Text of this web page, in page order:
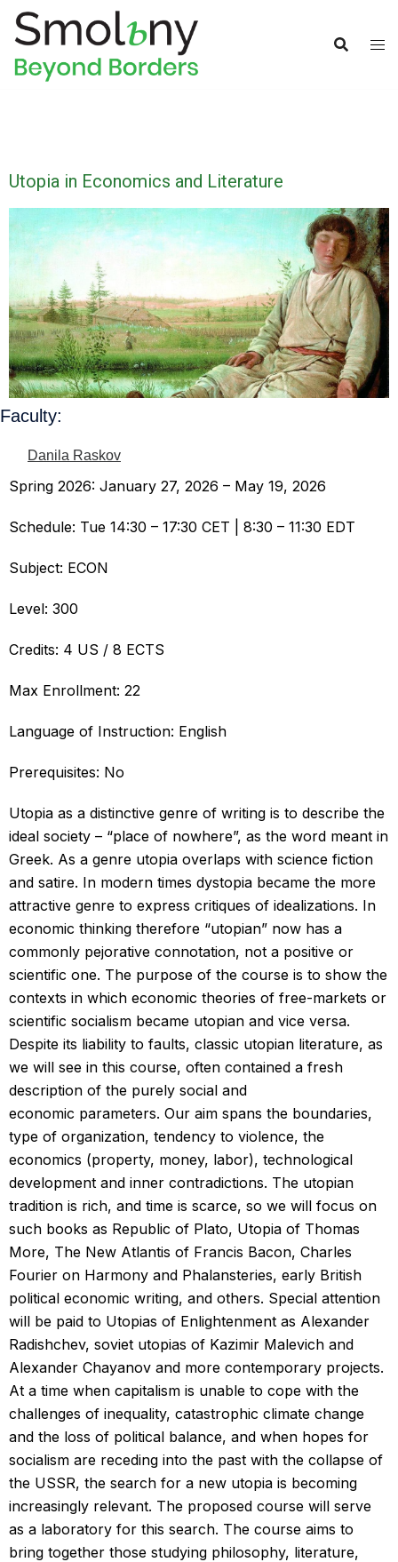
Utopia in Economics and Literature
Faculty:
Danila Raskov
Spring 2026: January 27, 2026 – May 19, 2026
Schedule: Tue 14:30 – 17:30 CET | 8:30 – 11:30 EDT
Subject: ECON
Level: 300
Credits: 4 US / 8 ECTS
Max Enrollment: 22
Language of Instruction: English
Prerequisites: No
Utopia as a distinctive genre of writing is to describe the
ideal society – “place of nowhere”, as the word meant in
Greek. As a genre utopia overlaps with science fiction
and satire. In modern times dystopia became the more
attractive genre to express critiques of idealizations. In
economic thinking therefore “utopian” now has a
commonly pejorative connotation, not a positive or
scientific one. The purpose of the course is to show the
contexts in which economic theories of free-markets or
scientific socialism became utopian and vice versa.
Despite its liability to faults, classic utopian literature, as
we will see in this course, often contained a fresh
description of the purely social and
economic parameters. Our aim spans the boundaries,
type of organization, tendency to violence, the
economics (property, money, labor), technological
development and inner contradictions. The utopian
tradition is rich, and time is scarce, so we will focus on
such books as Republic of Plato, Utopia of Thomas
More, The New Atlantis of Francis Bacon, Charles
Fourier on Harmony and Phalansteries, early British
political economic writing, and others. Special attention
will be paid to Utopias of Enlightenment as Alexander
Radishchev, soviet utopias of Kazimir Malevich and
Alexander Chayanov and more contemporary projects.
At a time when capitalism is unable to cope with the
challenges of inequality, catastrophic climate change
and the loss of political balance, and when hopes for
socialism are receding into the past with the collapse of
the USSR, the search for a new utopia is becoming
increasingly relevant. The proposed course will serve
as a laboratory for this search. The course aims to
bring together those studying philosophy, literature,